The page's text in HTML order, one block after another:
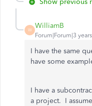
Show previous
W
WilliamB
Forum|Forum|3
I have the same
have some
I have a
a project. I